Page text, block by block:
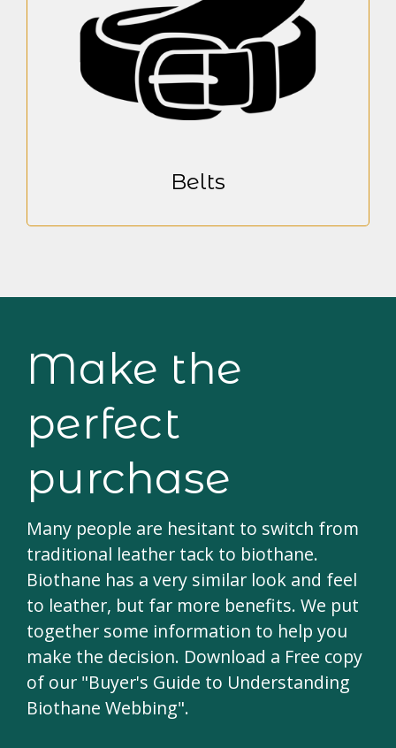
Belts
Make the
perfect
purchase
Many people are hesitant to switch from
traditional leather tack to biothane.
Biothane has a very similar look and feel
to leather, but far more benefits. We put
together some information to help you
make the decision. Download a Free copy
of our "Buyer's Guide to Understanding
Biothane Webbing".